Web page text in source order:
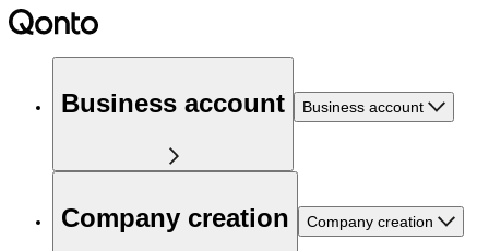
Business account Business account
Company creation Company creation